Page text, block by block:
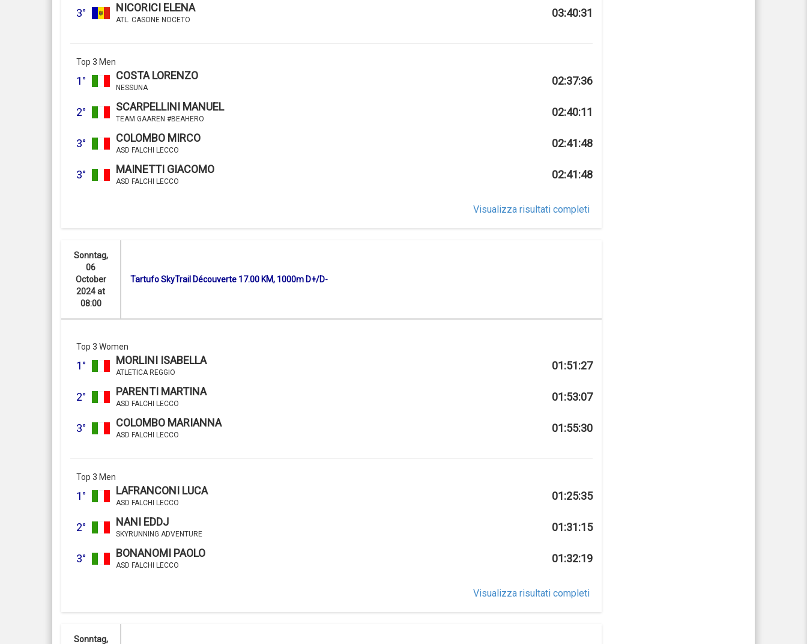
3° NICORICI ELENA
ATL. CASONE NOCETO
03:40:31
Top 3 Men
1° COSTA LORENZO
NESSUNA
02:37:36
2° SCARPELLINI MANUEL
TEAM GAAREN #BEAHERO
02:40:11
3° COLOMBO MIRCO
ASD FALCHI LECCO
02:41:48
3° MAINETTI GIACOMO
ASD FALCHI LECCO
02:41:48
Visualizza risultati completi
Sonntag,
06
October
2024 at
08:00
Tartufo SkyTrail Découverte 17.00 KM, 1000m D+/D-
Top 3 Women
1° MORLINI ISABELLA
ATLETICA REGGIO
01:51:27
2° PARENTI MARTINA
ASD FALCHI LECCO
01:53:07
3° COLOMBO MARIANNA
ASD FALCHI LECCO
01:55:30
Top 3 Men
1° LAFRANCONI LUCA
ASD FALCHI LECCO
01:25:35
2° NANI EDDJ
SKYRUNNING ADVENTURE
01:31:15
3° BONANOMI PAOLO
ASD FALCHI LECCO
01:32:19
Visualizza risultati completi
Sonntag,